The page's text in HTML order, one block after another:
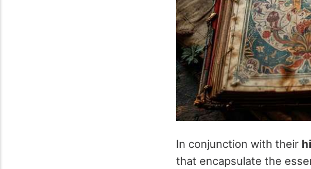
In conjunction with their
that encapsulate the